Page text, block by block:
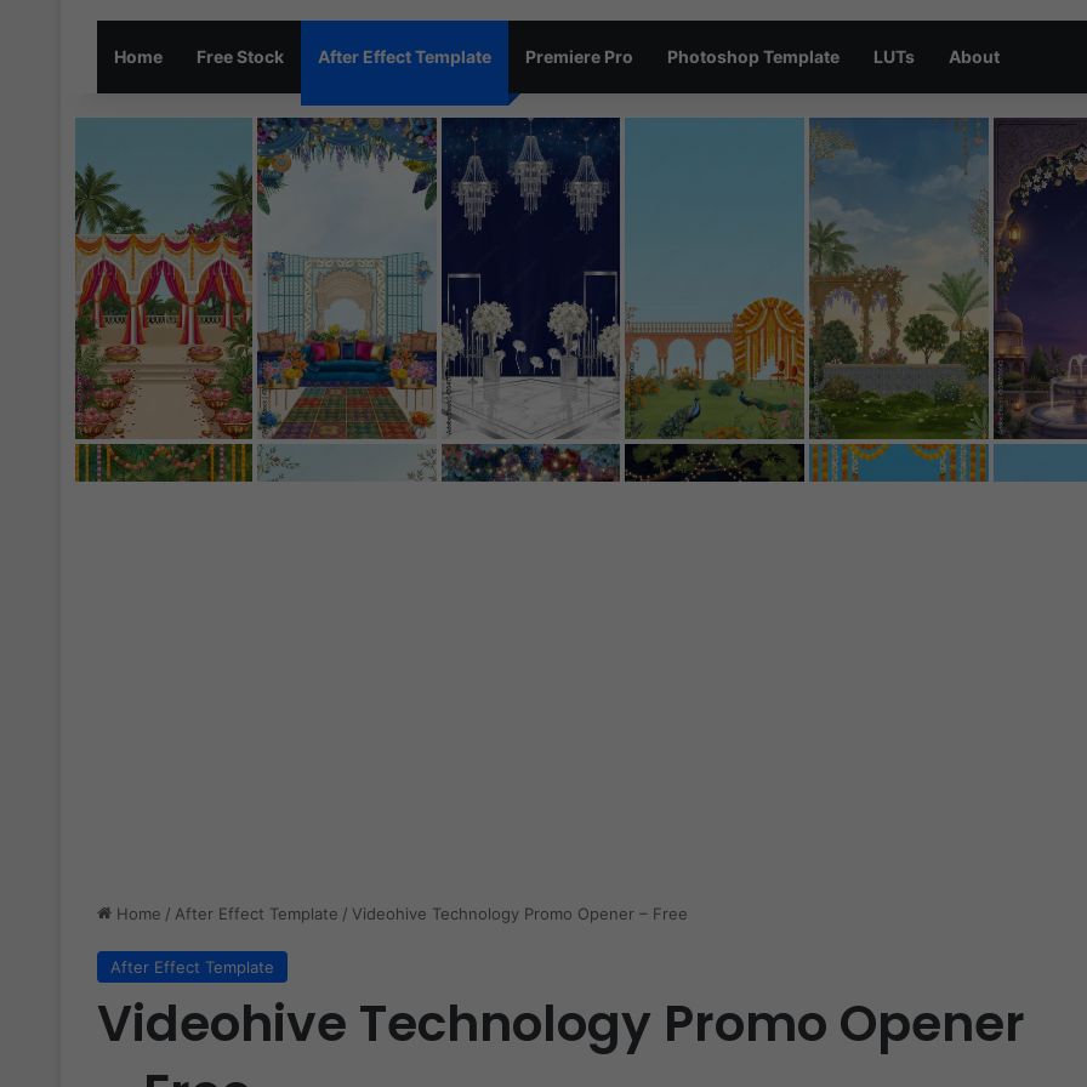
Home Free Stock After Effect Template Premiere Pro Photoshop Template LUTs About
Home / After Effect Template / Videohive Technology Promo Opener – Free
After Effect Template
Videohive Technology Promo Opener